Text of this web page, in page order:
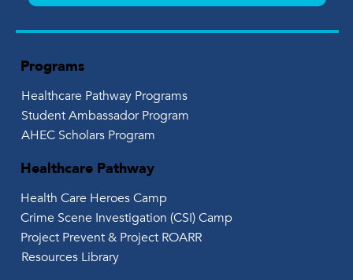
Programs
Healthcare Pathway Programs
Student Ambassador Program
AHEC Scholars Program
Healthcare Pathway
Health Care Heroes Camp
Crime Scene Investigation (CSI) Camp
Project Prevent & Project ROARR
Resources Library